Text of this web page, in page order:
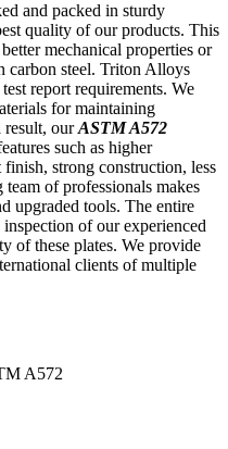
and packed in sturdy
quality of our products. This
mechanical properties or
carbon steel. Triton Alloys
report requirements. We
for maintaining
result, ourASTM A572
such as higher
strong construction, less
of professionals makes
upgraded tools. The entire
of our experienced
of these plates. We provide
clients of multiple
A572